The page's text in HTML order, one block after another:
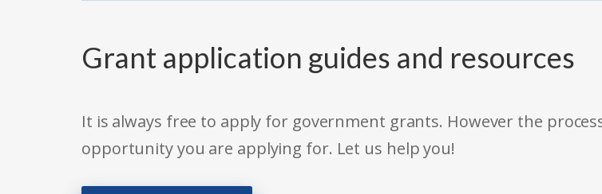
Grant application guides and resources
It is always free to apply for government grants. However the
opportunity you are applying for. Let us help you!